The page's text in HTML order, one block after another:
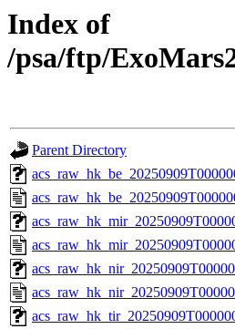
Index of
/psa/ftp/
Parent Directory